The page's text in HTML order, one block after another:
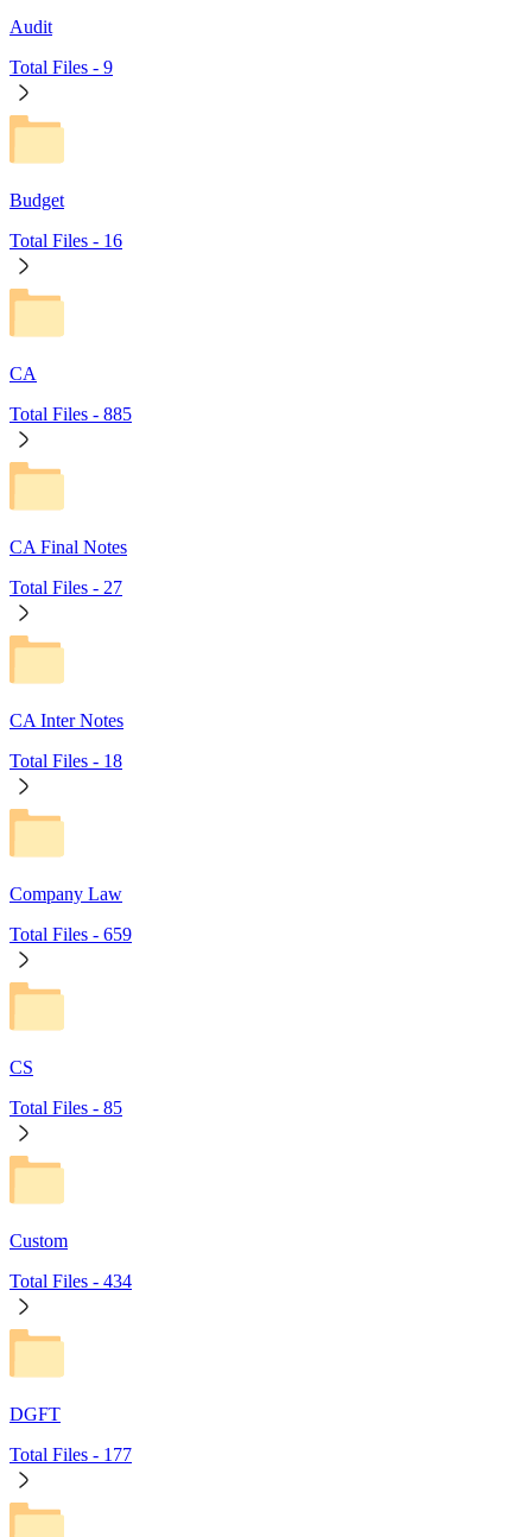
Audit
Total Files - 9
Budget
Total Files - 16
CA
Total Files - 885
CA Final Notes
Total Files - 27
CA Inter Notes
Total Files - 18
Company Law
Total Files - 659
CS
Total Files - 85
Custom
Total Files - 434
DGFT
Total Files - 177